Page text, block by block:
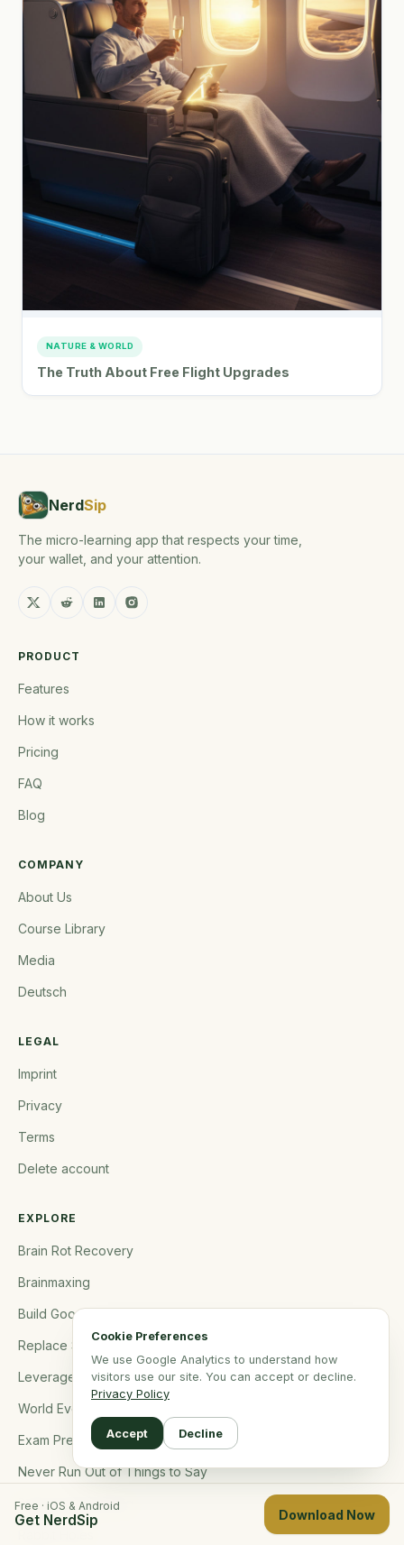
Free · iOS & Android
Get NerdSip Download Now
Cookie Preferences
We use Google Analytics to understand how
visitors use our site. You can accept or decline.
Privacy Policy
Accept Decline
NATURE & WORLD
The Truth About Free Flight Upgrades
NerdSip
The micro-learning app that respects your time,
your wallet, and your attention.
PRODUCT
Features
How it works
Pricing
FAQ
Blog
COMPANY
About Us
Course Library
Media
Deutsch
LEGAL
Imprint
Privacy
Terms
Delete account
EXPLORE
Brain Rot Recovery
Brainmaxing
Build Good Habits
Replace Social Media
Leverage Microlearning
World Events
Exam Prep
Never Run Out of Things to Say
Become Interesting